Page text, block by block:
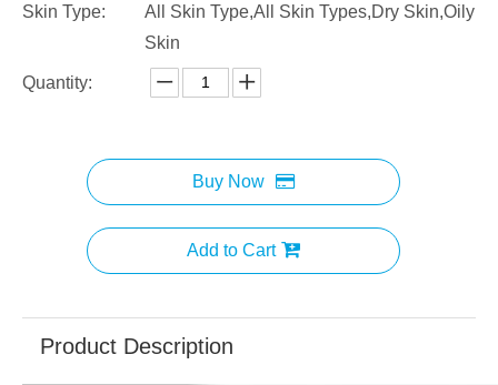
Skin Type:
All Skin Type,All Skin Types,Dry Skin,Oily
Skin
Quantity:
Buy Now
Add to Cart
Product Description